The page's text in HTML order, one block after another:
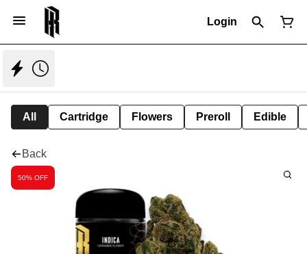
Login
All Cartridge Flowers Preroll Edible
Back
50% OFF